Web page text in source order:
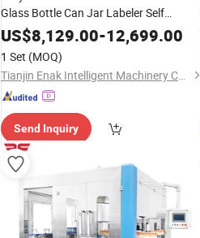
Glass Bottle Can Jar Labeler Self
AdhesiveDouble Sided Sticker Labeling
Machine
for Food Beverages Packaging
Line
US$8,129.00-12,699.00
1 Set (MOQ)
Tianjin Enak Intelligent Machinery Co., Ltd
Send Inquiry